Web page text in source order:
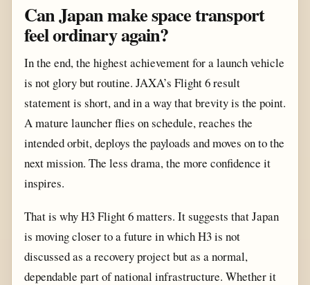
Can Japan make space transport
feel ordinary again?
In the end, the highest achievement for a launch vehicle
is not glory but routine. JAXA’s Flight 6 result
statement is short, and in a way that brevity is the point.
A mature launcher flies on schedule, reaches the
intended orbit, deploys the payloads and moves on to the
next mission. The less drama, the more confidence it
inspires.
That is why H3 Flight 6 matters. It suggests that Japan
is moving closer to a future in which H3 is not
discussed as a recovery project but as a normal,
dependable part of national infrastructure. Whether it